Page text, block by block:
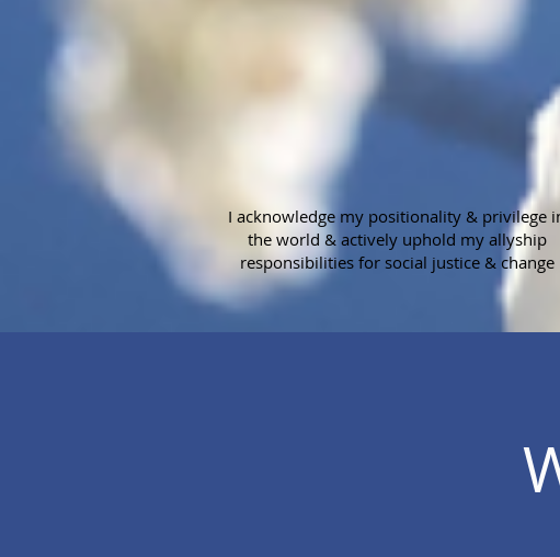
I acknowledge my positionality & privilege
the world & actively uphold my allyship
responsibilities for social justice & change